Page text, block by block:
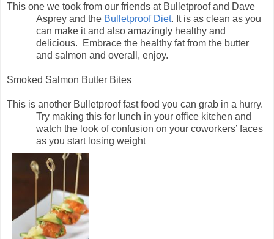
This one we took from our friends at Bulletproof and Dave
Asprey and the Bulletproof Diet. It is as clean as you
can make it and also amazingly healthy and
delicious. Embrace the healthy fat from the butter
and salmon and overall, enjoy.
Smoked Salmon Butter Bites
This is another Bulletproof fast food you can grab in a hurry.
Try making this for lunch in your office kitchen and
watch the look of confusion on your coworkers’ faces
as you start losing weight